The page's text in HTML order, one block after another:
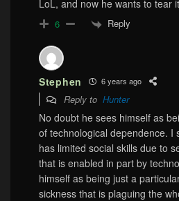
LoL, and now he wants to tear
6 Reply
Stephen 6 years ago
Reply to Hunter
No doubt he sees himself as
of technological dependence. I
has limited social skills due to
that is enabled in part by
himself as being just a
sickness that is plaguing the